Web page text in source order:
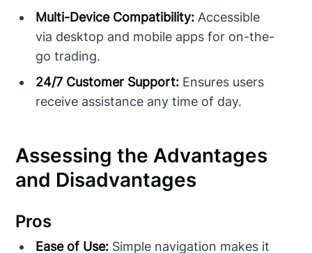
Multi-Device Compatibility: Accessible
via desktop and mobile apps for on-the-
go trading.
24/7 Customer Support: Ensures users
receive assistance any time of day.
Assessing the Advantages
and Disadvantages
Pros
Ease of Use: Simple navigation makes it